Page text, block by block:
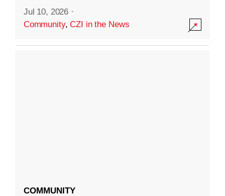
Jul 10, 2026 ·
Community,CZI in the News
COMMUNITY